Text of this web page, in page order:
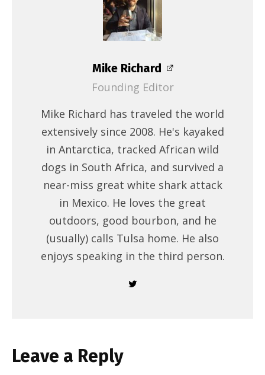
Mike Richard
Founding Editor
Mike Richard has traveled the world
extensively since 2008. He's kayaked
in Antarctica, tracked African wild
dogs in South Africa, and survived a
near-miss great white shark attack
in Mexico. He loves the great
outdoors, good bourbon, and he
(usually) calls Tulsa home. He also
enjoys speaking in the third person.
Leave a Reply